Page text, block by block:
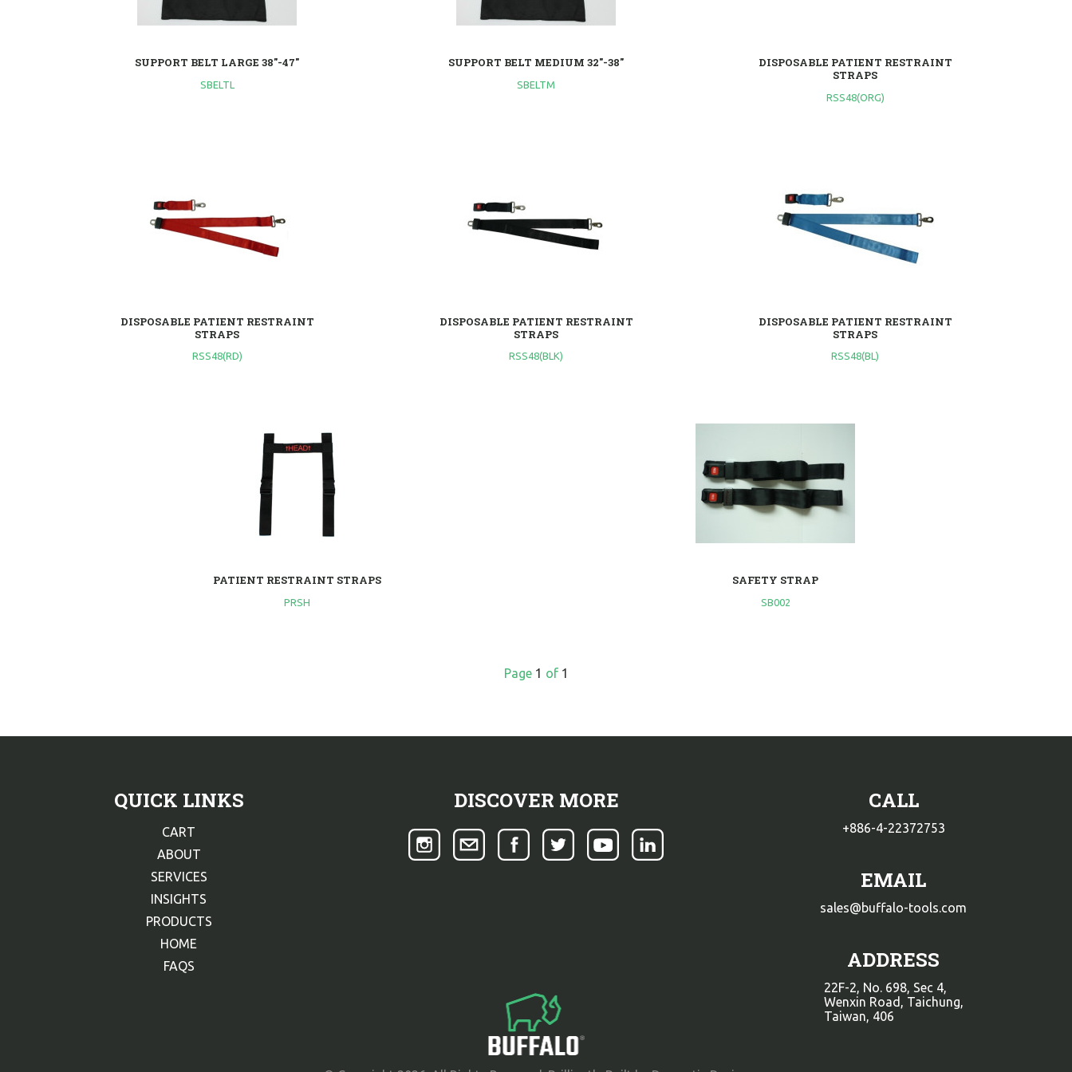
SUPPORT BELT LARGE 38"-47"
SBELTL
SUPPORT BELT MEDIUM 32"-38"
SBELTM
DISPOSABLE PATIENT RESTRAINT
STRAPS
RSS48(ORG)
DISPOSABLE PATIENT RESTRAINT
STRAPS
RSS48(RD)
DISPOSABLE PATIENT RESTRAINT
STRAPS
RSS48(BLK)
DISPOSABLE PATIENT RESTRAINT
STRAPS
RSS48(BL)
PATIENT RESTRAINT STRAPS
PRSH
SAFETY STRAP
SB002
Page 1 of 1
QUICK LINKS
CART
ABOUT
SERVICES
INSIGHTS
PRODUCTS
HOME
FAQS
DISCOVER MORE CALL
+886-4-22372753
EMAIL
sales@buffalo-tools.com
ADDRESS
22F-2, No. 698, Sec 4,
Wenxin Road, Taichung,
Taiwan, 406